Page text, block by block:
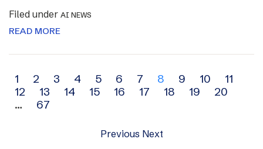
Filed under AI NEWS
READ MORE
Archive
navigation
1 2 3 4 5 6 7 8 9 10
11
12
13 14 15 16 17 18 19
20
…
67
Previous Next